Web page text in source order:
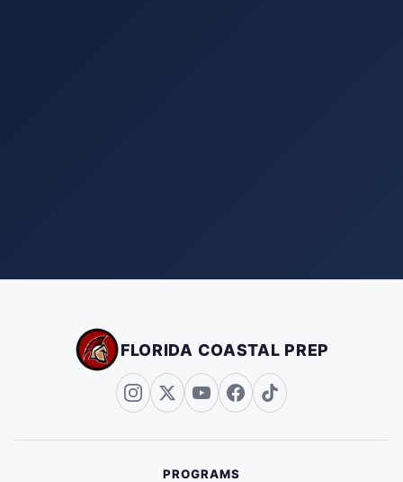
FLORIDA COASTAL PREP
PROGRAMS